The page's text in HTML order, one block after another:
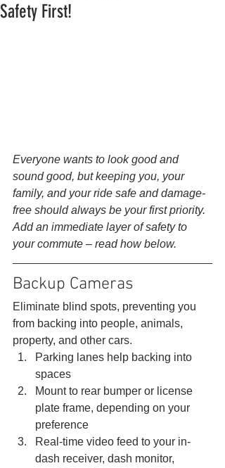
Safety First!
Everyone wants to look good and
sound good, but keeping you, your
family, and your ride safe and damage-
free should always be your first priority.
Add an immediate layer of safety to
your commute – read how below.
Backup Cameras
Eliminate blind spots, preventing you
from backing into people, animals,
property, and other cars.
Parking lanes help backing into
spaces
Mount to rear bumper or license
plate frame, depending on your
preference
Real-time video feed to your in-
dash receiver, dash monitor,